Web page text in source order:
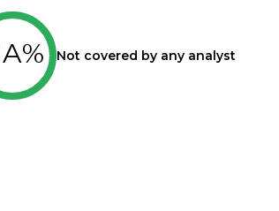
Not covered by any analyst